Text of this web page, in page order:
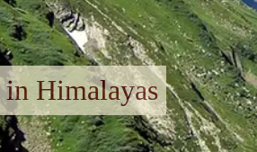
Himalayas